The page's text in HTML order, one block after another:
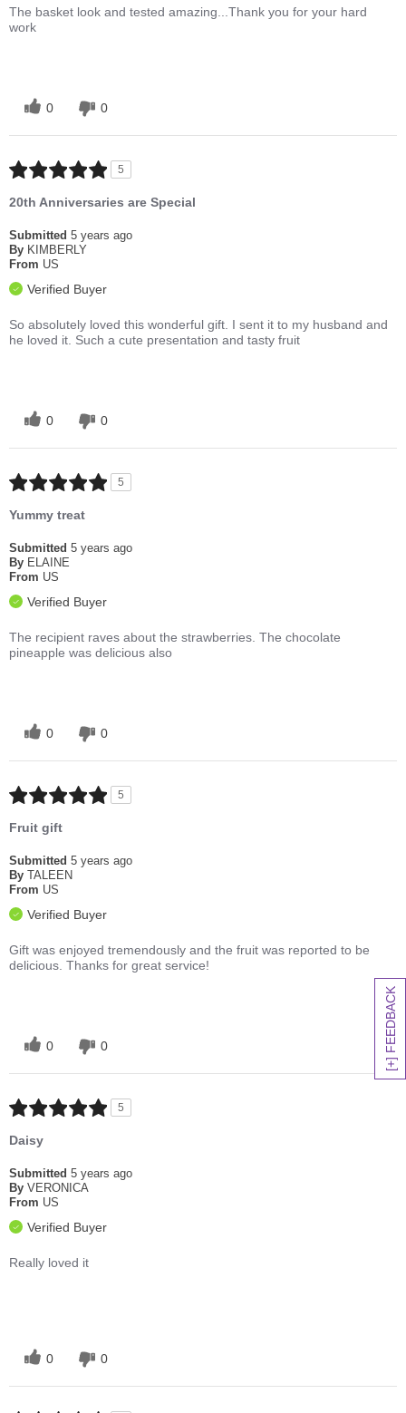
[+] FEEDBACK
The basket look and tested amazing...Thank you for your hard
work
0 0
5
20th Anniversaries are Special
Submitted 5 years ago
By KIMBERLY
From US
Verified Buyer
So absolutely loved this wonderful gift. I sent it to my husband and
he loved it. Such a cute presentation and tasty fruit
0 0
5
Yummy treat
Submitted 5 years ago
By ELAINE
From US
Verified Buyer
The recipient raves about the strawberries. The chocolate
pineapple was delicious also
0 0
5
Fruit gift
Submitted 5 years ago
By TALEEN
From US
Verified Buyer
Gift was enjoyed tremendously and the fruit was reported to be
delicious. Thanks for great service!
0 0
5
Daisy
Submitted 5 years ago
By VERONICA
From US
Verified Buyer
Really loved it
0 0